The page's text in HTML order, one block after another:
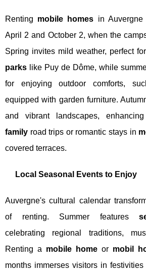
Renting mobile homes in
April 2 and October 2, when the
Spring invites mild weather, perfect
parks like Puy de Dôme, while
for enjoying outdoor comforts,
equipped with garden furniture.
and vibrant landscapes,
family road trips or romantic stays in
covered terraces.
Local Seasonal Events to Enjoy
Auvergne's cultural calendar
of renting. Summer features
celebrating regional traditions,
Renting a mobile homeor mobil
months immerses visitors in